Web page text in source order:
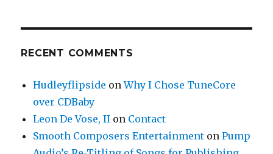
RECENT COMMENTS
Hudleyflipside onWhy I Chose TuneCore
over CDBaby
Leon De Vose, II on Contact
Smooth Composers Entertainment onPump